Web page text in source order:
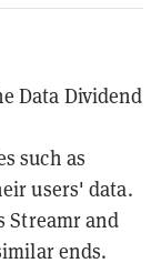
Data Dividend
such as
users' data.
Streamr and
ends.